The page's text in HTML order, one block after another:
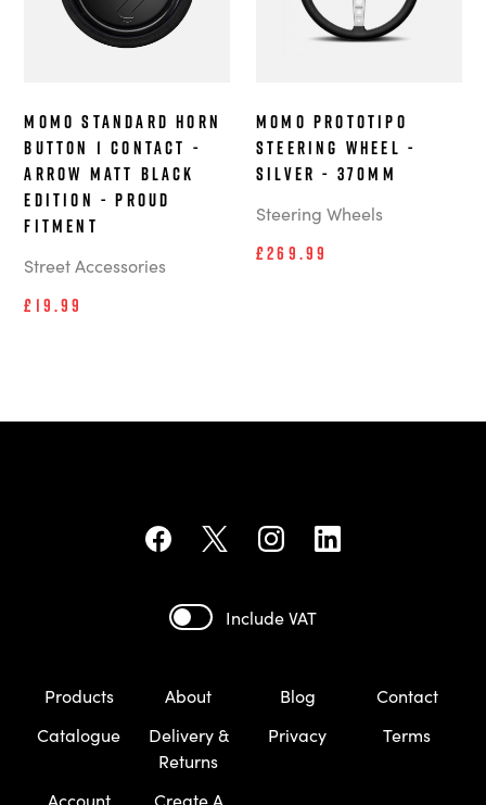
MOMO Standard Horn
Button 1 Contact -
Arrow Matt Black
Edition - Proud
Fitment
Street Accessories
£19.99
MOMO Prototipo
steering wheel -
Silver - 370mm
Steering Wheels
£269.99
Include VAT
Products About Blog
Contact
Catalogue
Delivery &
Returns
Privacy Terms
Account Create A